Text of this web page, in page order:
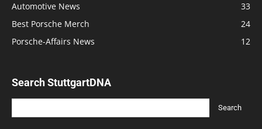
Automotive News
33
Best Porsche Merch
24
Porsche-Affairs News
12
Search StuttgartDNA